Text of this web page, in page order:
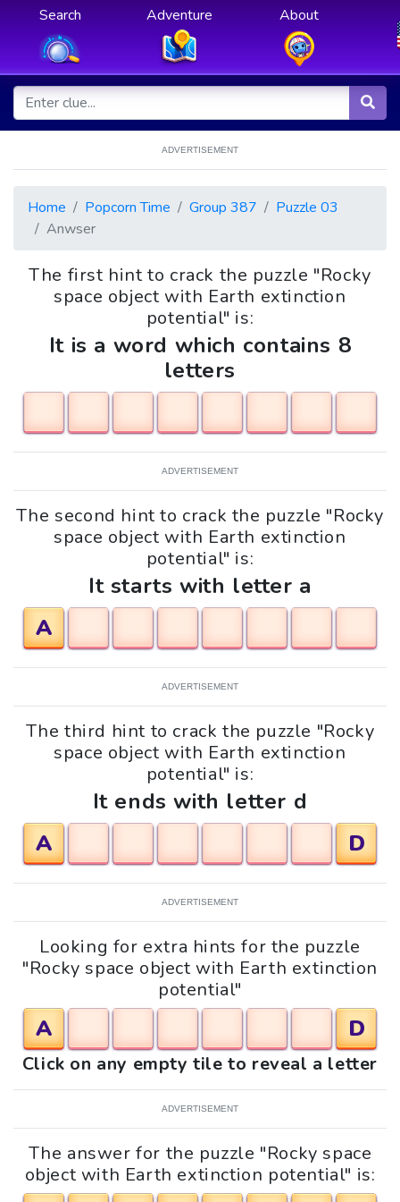
Search Adventure About
ADVERTISEMENT
Home Popcorn Time Group 387
Puzzle 03
Anwser
The first hint to crack the puzzle "Rocky
space object with Earth extinction
potential" is:
It is a word which contains 8
letters
ADVERTISEMENT
The second hint to crack the puzzle "Rocky
space object with Earth extinction
potential" is:
It starts with letter a
A
ADVERTISEMENT
The third hint to crack the puzzle "Rocky
space object with Earth extinction
potential" is:
It ends with letter d
A
D
ADVERTISEMENT
Looking for extra hints for the puzzle
"Rocky space object with Earth extinction
potential"
A D
Click on any empty tile to reveal a letter
ADVERTISEMENT
The answer for the puzzle "Rocky space
object with Earth extinction potential" is: